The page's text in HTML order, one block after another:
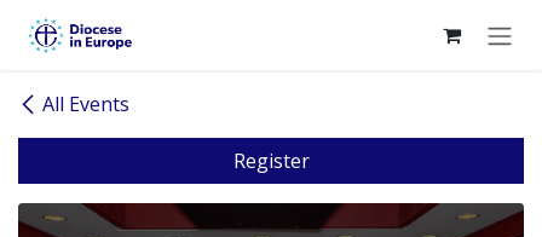
Skip to Content
All Events
Register